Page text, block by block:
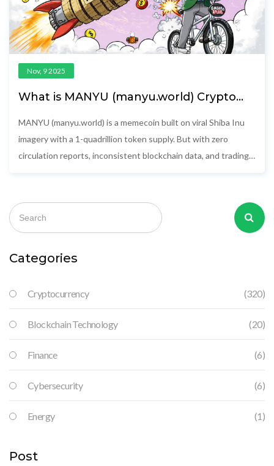
Nov, 9 2025
What is MANYU (manyu.world) Crypto
MANYU (manyu.world) is a memecoin built on viral Shiba Inu
imagery with a 1-quadrillion token supply. But with zero
circulation reports, inconsistent blockchain data, and trading
Categories
Cryptocurrency (320)
Blockchain Technology (20)
Finance (6)
Cybersecurity (6)
Energy (1)
Post